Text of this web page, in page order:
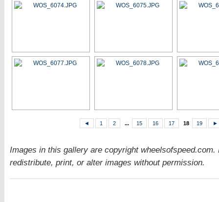
◄ 1 2 ... 15 16 17 18 19 ►
Images in this gallery are copyright wheelsofspeed.com.
redistribute, print, or alter images without permission.